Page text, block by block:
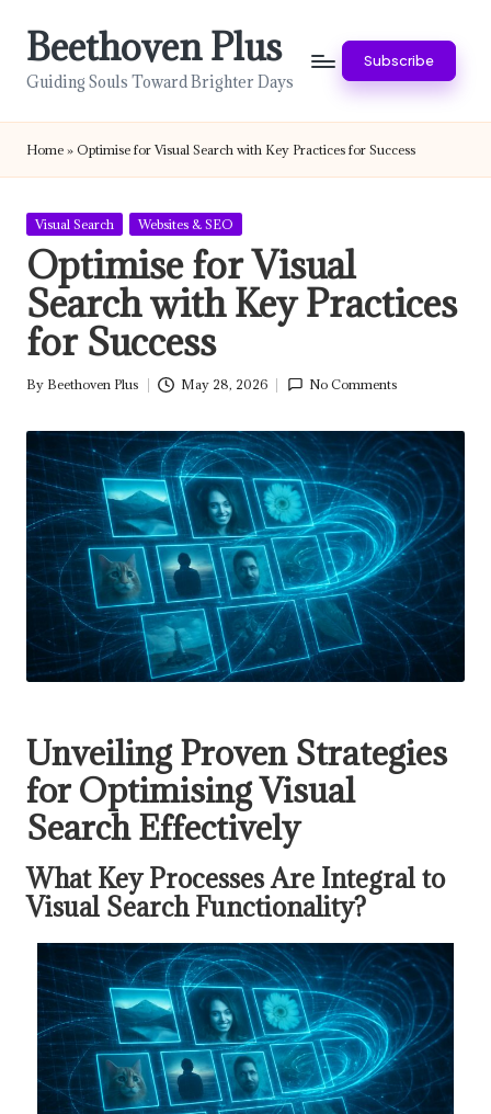
Beethoven Plus
Guiding Souls Toward Brighter Days
Subscribe
Home » Optimise for Visual Search with Key Practices for Success
Posted
Visual Search Websites & SEO
Optimise for Visual
Search with Key Practices
for Success
Posted
By Beethoven Plus May 28, 2026 No Comments
Unveiling Proven Strategies
for Optimising Visual
Search Effectively
What Key Processes Are Integral to
Visual Search Functionality?